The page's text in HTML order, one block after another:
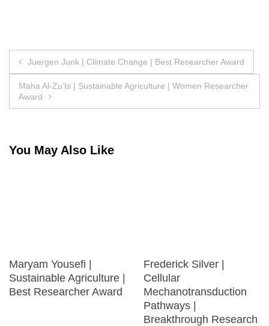
Post
navigation
Juergen Junk | Climate Change | Best Researcher Award
Maha Al-Zu’bi | Sustainable Agriculture | Women Researcher
Award
You May Also Like
Maryam Yousefi |
Sustainable Agriculture |
Best Researcher Award
Frederick Silver |
Cellular
Mechanotransduction
Pathways |
Breakthrough Research